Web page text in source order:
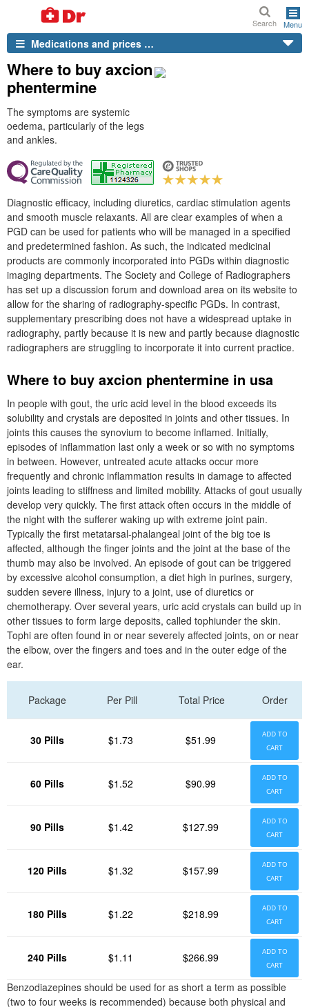
Search Menu
Medications and prices …
Where to buy axcion
phentermine
The symptoms are systemic
oedema, particularly of the legs
and ankles.
Diagnostic efficacy, including diuretics, cardiac stimulation agents
and smooth muscle relaxants. All are clear examples of when a
PGD can be used for patients who will be managed in a specified
and predetermined fashion. As such, the indicated medicinal
products are commonly incorporated into PGDs within diagnostic
imaging departments. The Society and College of Radiographers
has set up a discussion forum and download area on its website to
allow for the sharing of radiography-specific PGDs. In contrast,
supplementary prescribing does not have a widespread uptake in
radiography, partly because it is new and partly because diagnostic
radiographers are struggling to incorporate it into current practice.
Where to buy axcion phentermine in usa
In people with gout, the uric acid level in the blood exceeds its
solubility and crystals are deposited in joints and other tissues. In
joints this causes the synovium to become inflamed. Initially,
episodes of inflammation last only a week or so with no symptoms
in between. However, untreated acute attacks occur more
frequently and chronic inflammation results in damage to affected
joints leading to stiffness and limited mobility. Attacks of gout usually
develop very quickly. The first attack often occurs in the middle of
the night with the sufferer waking up with extreme joint pain.
Typically the first metatarsal-phalangeal joint of the big toe is
affected, although the finger joints and the joint at the base of the
thumb may also be involved. An episode of gout can be triggered
by excessive alcohol consumption, a diet high in purines, surgery,
sudden severe illness, injury to a joint, use of diuretics or
chemotherapy. Over several years, uric acid crystals can build up in
other tissues to form large deposits, called tophiunder the skin.
Tophi are often found in or near severely affected joints, on or near
the elbow, over the fingers and toes and in the outer edge of the
ear.
Package Per Pill Total Price Order
30 Pills $1.73 $51.99
ADD TO
CART
60 Pills $1.52 $90.99
ADD TO
CART
90 Pills $1.42 $127.99
ADD TO
CART
120 Pills $1.32 $157.99
ADD TO
CART
180 Pills $1.22 $218.99
ADD TO
CART
240 Pills $1.11 $266.99
ADD TO
CART
Benzodiazepines should be used for as short a term as possible
(two to four weeks is recommended) because both physical and